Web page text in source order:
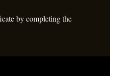
by completing the